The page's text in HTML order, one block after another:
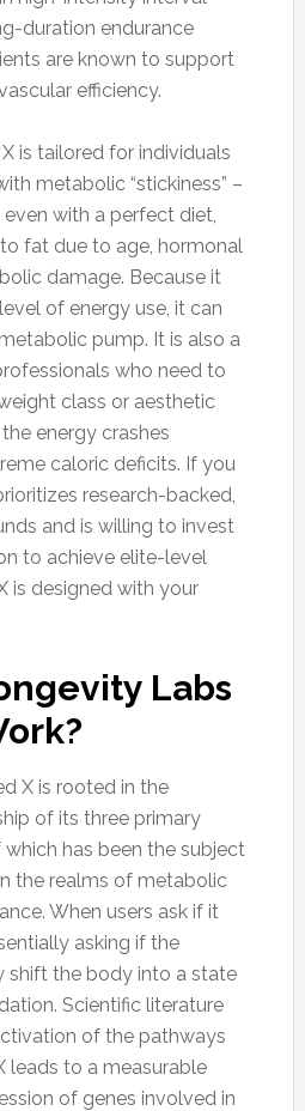
duration endurance
are known to support
efficiency.
is tailored for individuals
metabolic “stickiness” –
with a perfect diet,
fat due to age, hormonal
damage. Because it
of energy use, it can
pump. It is also a
who need to
class or aesthetic
energy crashes
caloric deficits. If you
research-backed,
and is willing to invest
to achieve elite-level
is designed with your
Labs
X is rooted in the
of its three primary
has been the subject
the realms of metabolic
When users ask if it
asking if the
shift the body into a state
Scientific literature
of the pathways
leads to a measurable
of genes involved in